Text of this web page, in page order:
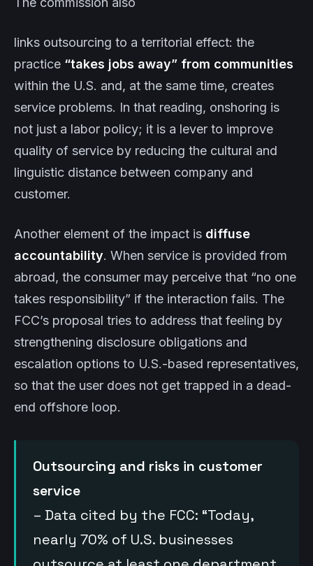
links outsourcing to a territorial effect: the
practice “takes jobs away” from communities
within the U.S. and, at the same time, creates
service problems. In that reading, onshoring is
not just a labor policy; it is a lever to improve
quality of service by reducing the cultural and
linguistic distance between company and
customer.
Another element of the impact is diffuse
accountability. When service is provided from
abroad, the consumer may perceive that “no one
takes responsibility” if the interaction fails. The
FCC’s proposal tries to address that feeling by
strengthening disclosure obligations and
escalation options to U.S.-based representatives,
so that the user does not get trapped in a dead-
end offshore loop.
Outsourcing and risks in customer
service
– Data cited by the FCC: “Today,
nearly 70% of U.S. businesses